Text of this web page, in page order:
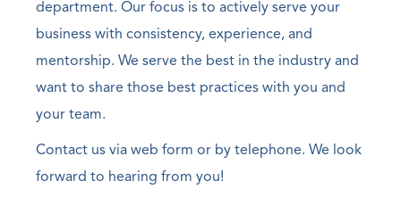
department. Our focus is to actively serve your
business with consistency, experience, and
mentorship. We serve the best in the industry and
want to share those best practices with you and
your team.
Contact us via web form or by telephone. We look
forward to hearing from you!